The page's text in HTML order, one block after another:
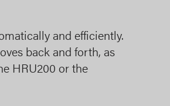
and efficiently.
back and forth, as
HRU200 or the